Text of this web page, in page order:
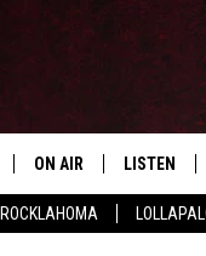
ROCKLAHOMA
ON AIR LISTEN